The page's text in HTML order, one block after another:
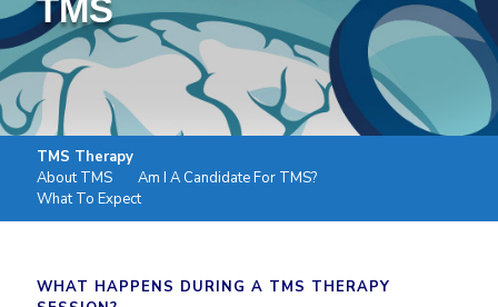
TMS
TMS Therapy
About TMS
Am I A Candidate For TMS?
What To Expect
WHAT HAPPENS DURING A TMS THERAPY